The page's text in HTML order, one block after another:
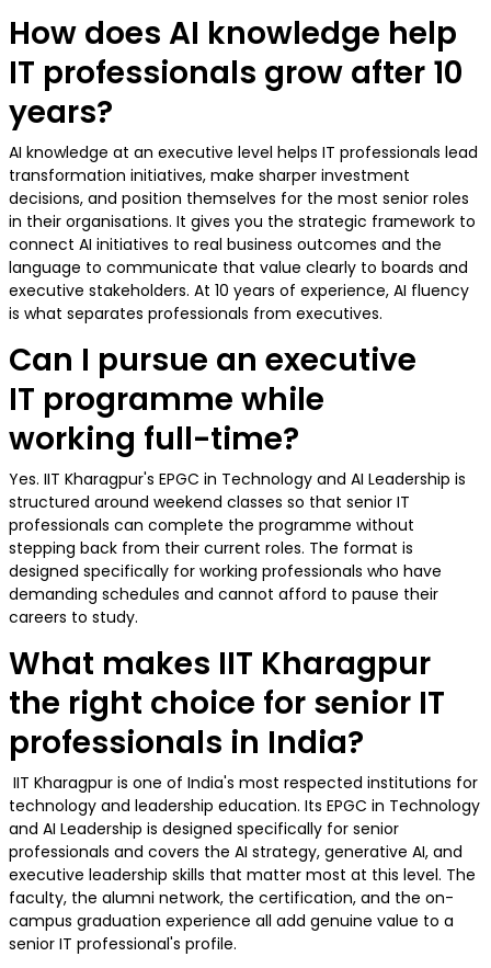
How does AI knowledge help
IT professionals grow after 10
years?
AI knowledge at an executive level helps IT professionals lead
transformation initiatives, make sharper investment
decisions, and position themselves for the most senior roles
in their organisations. It gives you the strategic framework to
connect AI initiatives to real business outcomes and the
language to communicate that value clearly to boards and
executive stakeholders. At 10 years of experience, AI fluency
is what separates professionals from executives.
Can I pursue an executive
IT programme while
working full-time?
Yes. IIT Kharagpur's EPGC in Technology and AI Leadership is
structured around weekend classes so that senior IT
professionals can complete the programme without
stepping back from their current roles. The format is
designed specifically for working professionals who have
demanding schedules and cannot afford to pause their
careers to study.
What makes IIT Kharagpur
the right choice for senior IT
professionals in India?
IIT Kharagpur is one of India's most respected institutions for
technology and leadership education. Its EPGC in Technology
and AI Leadership is designed specifically for senior
professionals and covers the AI strategy, generative AI, and
executive leadership skills that matter most at this level. The
faculty, the alumni network, the certification, and the on-
campus graduation experience all add genuine value to a
senior IT professional's profile.